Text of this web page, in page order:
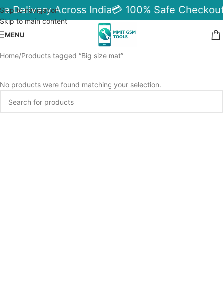
Skip to navigation
Skip to main content
Delivery Across India💳 100% Safe
MENU
Home Products tagged “Big size mat”
No products were found matching your selection.